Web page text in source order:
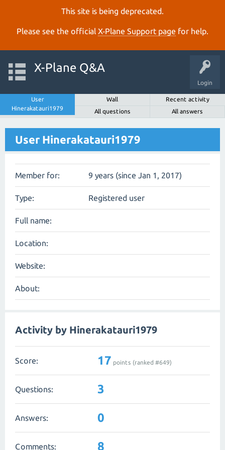
This site is being deprecated.
Please see the official X‑Plane Support page for help.
Login
X-Plane Q&A
User
Hinerakatauri1979
Wall
Recent activity
All questions
All answers
User Hinerakatauri1979
Member for: 9 years (since Jan 1, 2017)
Type: Registered user
Full name:
Location:
Website:
About:
Activity by Hinerakatauri1979
Score: 17 points (ranked #649)
Questions: 3
Answers: 0
Comments: 8